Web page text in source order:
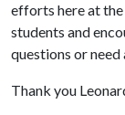
efforts here at the
students and
questions or need
Thank you